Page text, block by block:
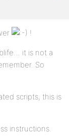
!
it is not a
So
scripts, this is
instructions.